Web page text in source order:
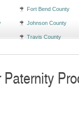
Fort Bend County
Johnson County
Travis County